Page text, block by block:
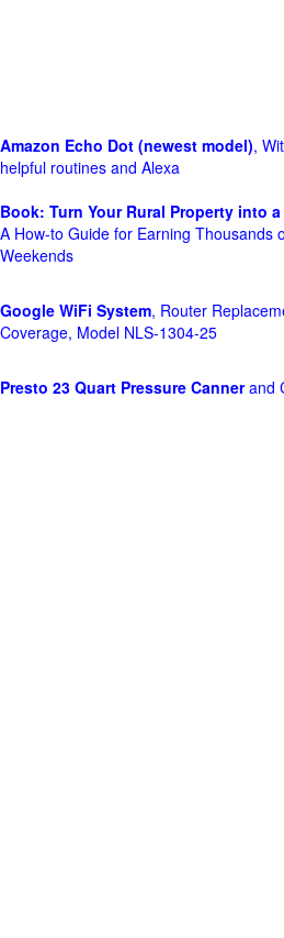
Amazon Echo Dot (newest model),
helpful routines and Alexa
Book: Turn Your Rural Property into
A How-to Guide for Earning Thousands
Weekends
Google WiFi System, Router
Coverage, Model NLS-1304-25
Presto 23 Quart Pressure Cannerand